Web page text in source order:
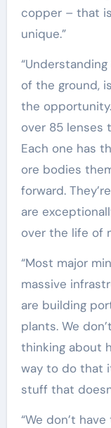
copper – that
unique.”
of the ground,
the
over 85 lenses
Each one has
ore bodies
forward.
are
over the life of
“Most major
massive
are building
plants. We
thinking about
way to do that
stuff that
“We don’t